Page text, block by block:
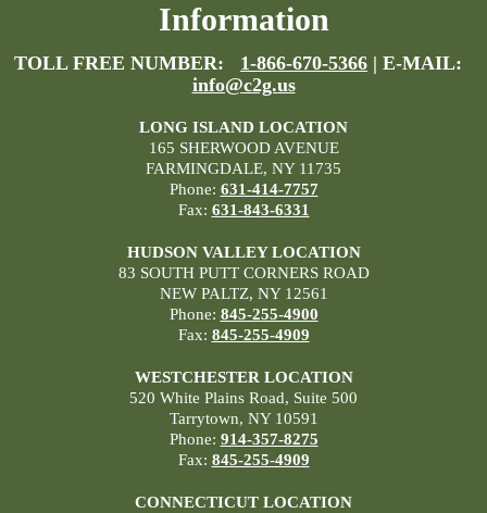
Information
TOLL FREE NUMBER: 1-866-670-5366 | E-MAIL:
info@c2g.us
LONG ISLAND LOCATION
165 SHERWOOD AVENUE
FARMINGDALE, NY 11735
Phone: 631-414-7757
Fax: 631-843-6331
HUDSON VALLEY LOCATION
83 SOUTH PUTT CORNERS ROAD
NEW PALTZ, NY 12561
Phone: 845-255-4900
Fax: 845-255-4909
WESTCHESTER LOCATION
520 White Plains Road, Suite 500
Tarrytown, NY 10591
Phone: 914-357-8275
Fax: 845-255-4909
CONNECTICUT LOCATION